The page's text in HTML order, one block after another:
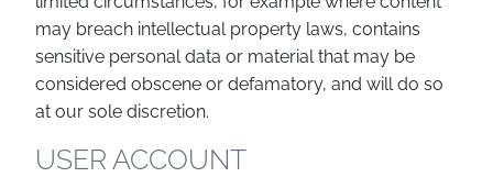
may breach intellectual property laws, contains
sensitive personal data or material that may be
considered obscene or defamatory, and will do so
at our sole discretion.
USER ACCOUNT